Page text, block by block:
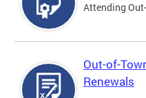
Attending
Out-of-
Renewals